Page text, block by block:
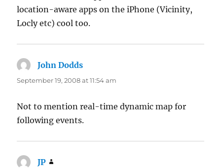
location-aware apps on the iPhone (Vicinity,
Locly etc) cool too.
John Dodds
September 19, 2008 at 11:54 am
Not to mention real-time dynamic map for
following events.
JP